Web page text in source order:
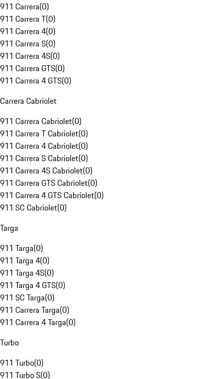
911 Carrera(0)
911 Carrera T(0)
911 Carrera 4(0)
911 Carrera S(0)
911 Carrera 4S(0)
911 Carrera GTS(0)
911 Carrera 4 GTS(0)
Carrera Cabriolet
911 Carrera Cabriolet(0)
911 Carrera T Cabriolet(0)
911 Carrera 4 Cabriolet(0)
911 Carrera S Cabriolet(0)
911 Carrera 4S Cabriolet(0)
911 Carrera GTS Cabriolet(0)
911 Carrera 4 GTS Cabriolet(0)
911 SC Cabriolet(0)
Targa
911 Targa(0)
911 Targa 4(0)
911 Targa 4S(0)
911 Targa 4 GTS(0)
911 SC Targa(0)
911 Carrera Targa(0)
911 Carrera 4 Targa(0)
Turbo
911 Turbo(0)
911 Turbo S(0)